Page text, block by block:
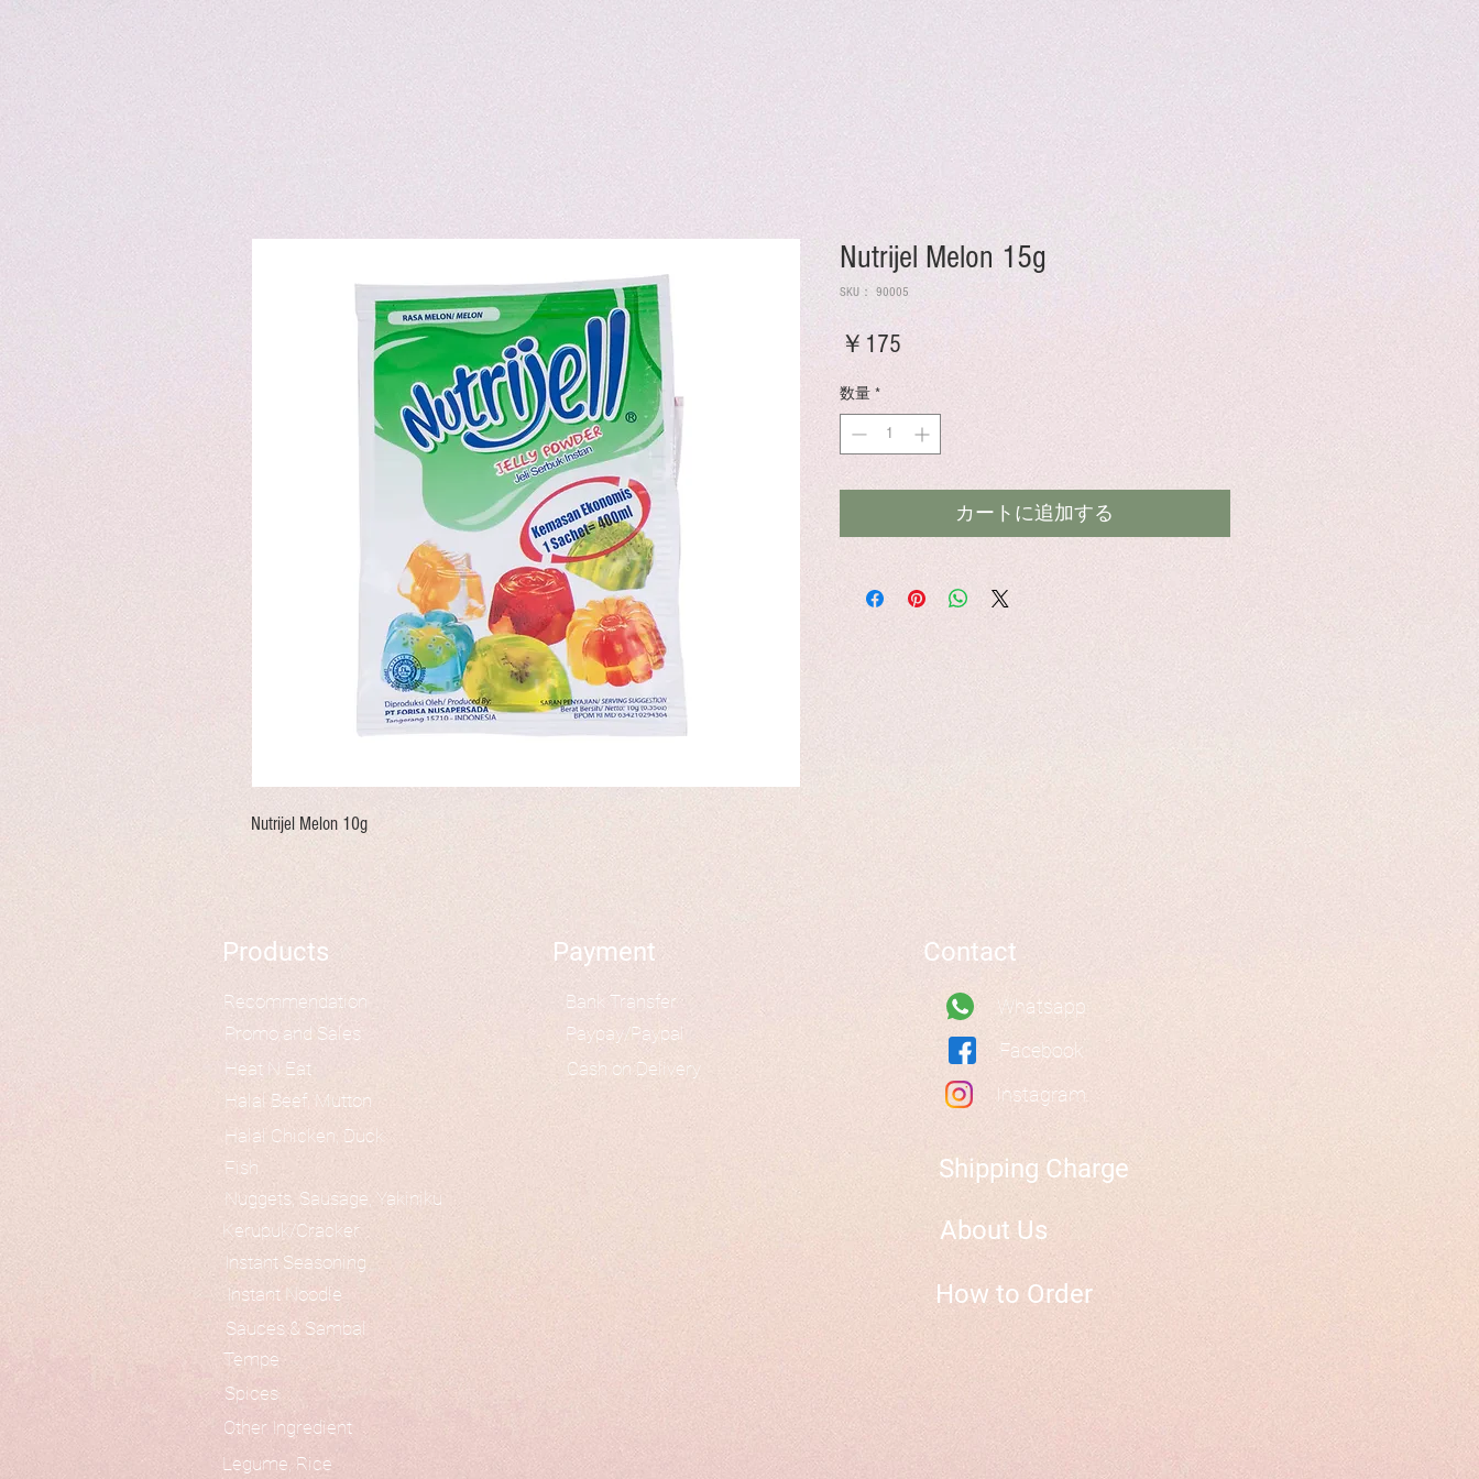
Nutrijel Melon 10g
Nutrijel Melon 15g
SKU： 90005
￥175価
数量 *
カートに追加する
Products
Heat N Eat
Halal Beef, Mutton
Halal Chicken, Duck
Fish
Nuggets, Sausage, Yakiniku
Kerupuk/Cracker
Other Ingredient
Instant Seasoning
Instant Noodle
Sauces & Sambal
Tempe
Spices
Recommendation
Promo and Sales
Legume, Rice
Payment
Bank Transfer
Paypay/Paypal
Cash on Delivery
Contact
Whatsapp
Facebook
Instagram
Shipping Charge
About Us
How to Order